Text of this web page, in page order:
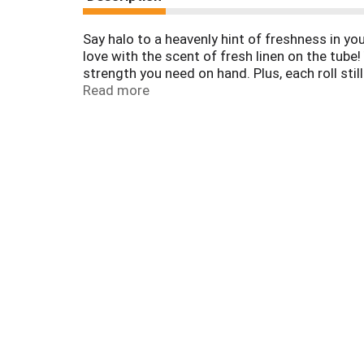
Say halo to a heavenly hint of freshness in
love with the scent of fresh linen on the
strength you need on hand. Plus, each roll
products, our Mega Rolls are flushable and
Read more